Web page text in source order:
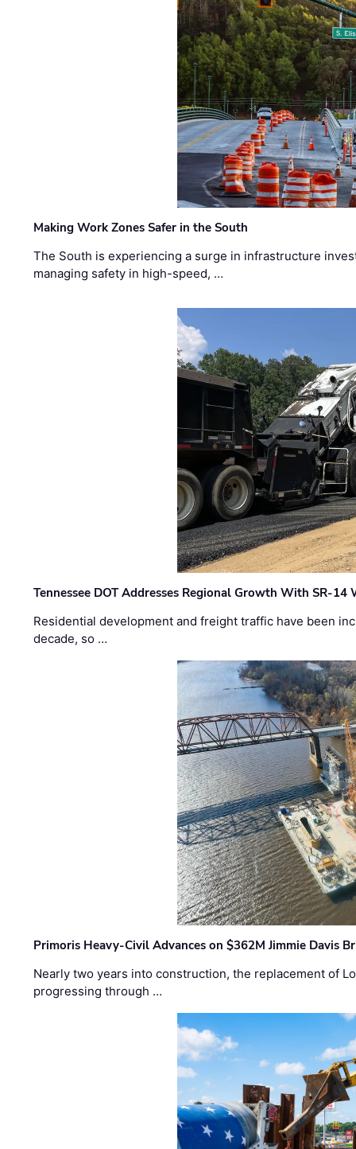
Making Work Zones Safer in the South
The South is experiencing a surge in infrastructure
managing safety in high-speed, …
Tennessee DOT Addresses Regional Growth With SR-14
Residential development and freight traffic have been
decade, so …
Primoris Heavy-Civil Advances on $362M Jimmie Davis
Nearly two years into construction, the replacement of
progressing through …